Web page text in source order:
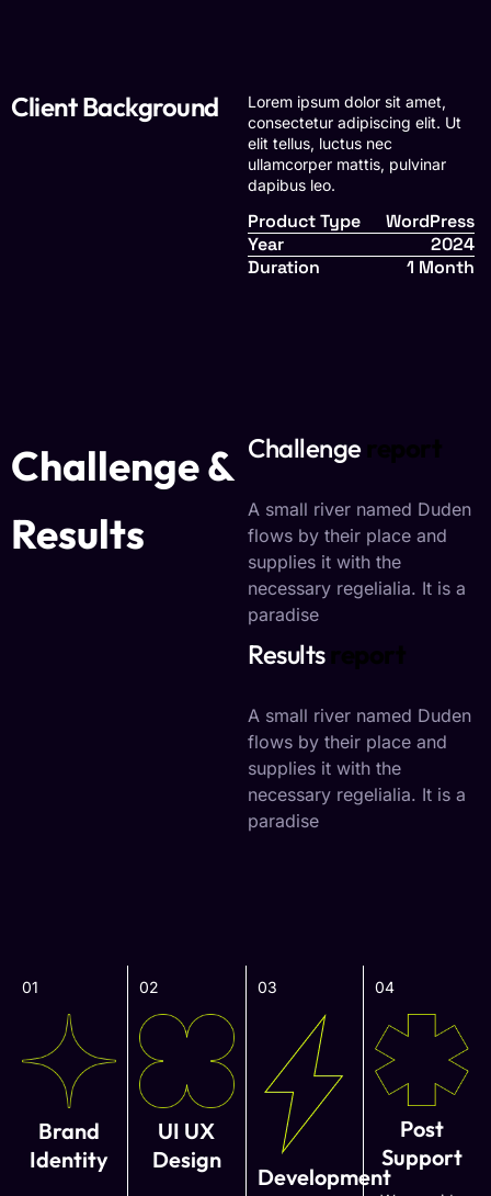
Client Background
Lorem ipsum dolor sit amet,
consectetur adipiscing elit. Ut
elit tellus, luctus nec
ullamcorper mattis, pulvinar
dapibus leo.
WordPress
Product Type
2024
Year
1 Month
Duration
Challenge &
Results
Challenge report
A small river named Duden
flows by their place and
supplies it with the
necessary regelialia. It is a
paradise
Results report
A small river named Duden
flows by their place and
supplies it with the
necessary regelialia. It is a
paradise
01
Brand
Identity
02
UI UX
Design
03
Development
04
Post
Support